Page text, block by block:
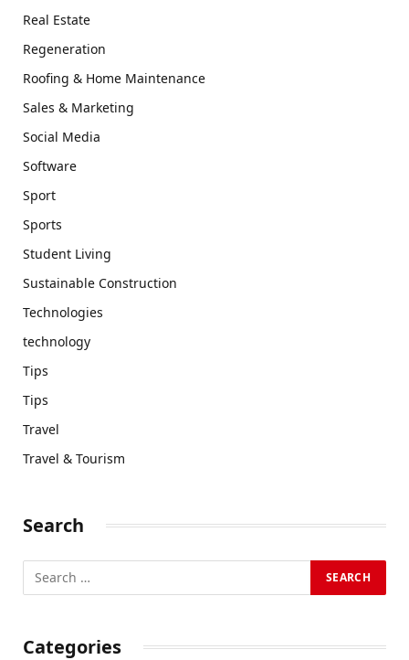
Real Estate
Regeneration
Roofing & Home Maintenance
Sales & Marketing
Social Media
Software
Sport
Sports
Student Living
Sustainable Construction
Technologies
technology
Tips
Tips
Travel
Travel & Tourism
Search
Categories